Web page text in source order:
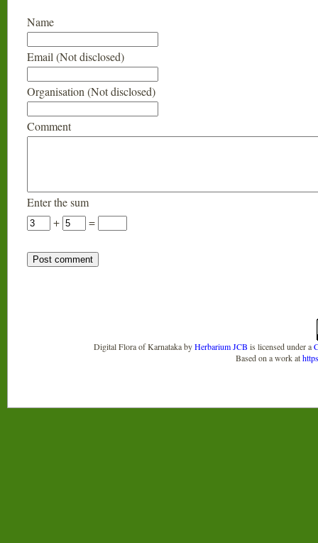
Name
Email (Not disclosed)
Organisation (Not disclosed)
Comment
Enter the sum
+
=
Digital Flora of KarnatakabyHerbarium JCB is licensed under a
Based on a work at